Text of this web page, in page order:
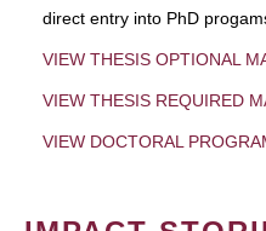
direct entry into PhD
VIEW THESIS OPTIONAL
VIEW THESIS REQUIRED
VIEW DOCTORAL